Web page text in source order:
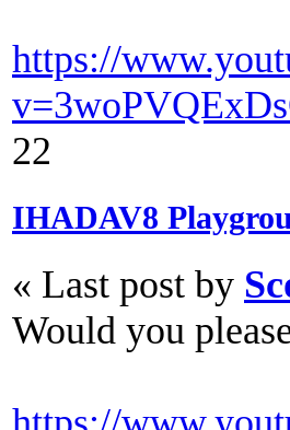
https://
22
IHADAV8
« Last post by
Would you